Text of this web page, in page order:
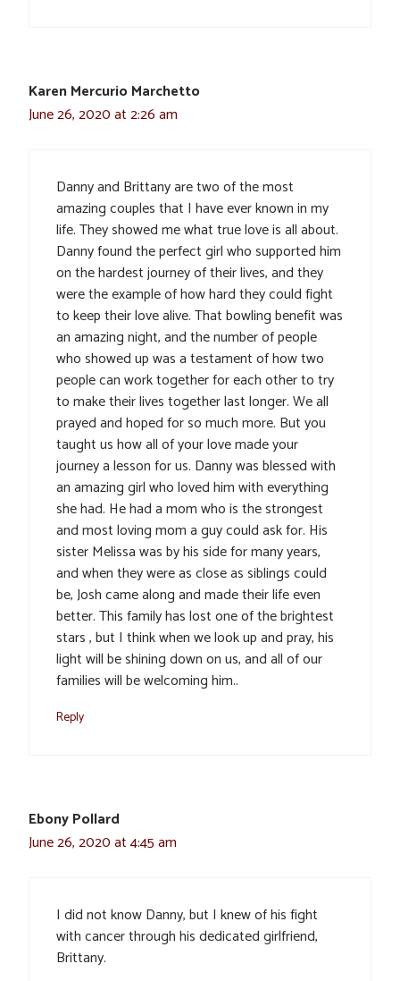
Karen Mercurio Marchetto
June 26, 2020 at 2:26 am
Danny and Brittany are two of the most
amazing couples that I have ever known in my
life. They showed me what true love is all about.
Danny found the perfect girl who supported him
on the hardest journey of their lives, and they
were the example of how hard they could fight
to keep their love alive. That bowling benefit was
an amazing night, and the number of people
who showed up was a testament of how two
people can work together for each other to try
to make their lives together last longer. We all
prayed and hoped for so much more. But you
taught us how all of your love made your
journey a lesson for us. Danny was blessed with
an amazing girl who loved him with everything
she had. He had a mom who is the strongest
and most loving mom a guy could ask for. His
sister Melissa was by his side for many years,
and when they were as close as siblings could
be, Josh came along and made their life even
better. This family has lost one of the brightest
stars , but I think when we look up and pray, his
light will be shining down on us, and all of our
families will be welcoming him..
Reply
Ebony Pollard
June 26, 2020 at 4:45 am
I did not know Danny, but I knew of his fight
with cancer through his dedicated girlfriend,
Brittany.